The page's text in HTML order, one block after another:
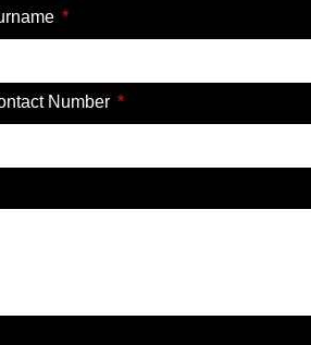
Number